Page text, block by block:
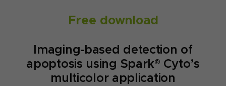
Free download
Imaging-based detection of
apoptosis using Spark® Cyto’s
multicolor application